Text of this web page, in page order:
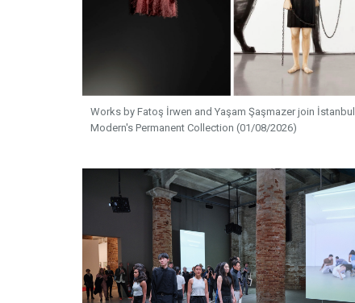
Works by Fatoş İrwen and Yaşam Şaşmazer join İstanbul
Modern's Permanent Collection (01/08/2026)